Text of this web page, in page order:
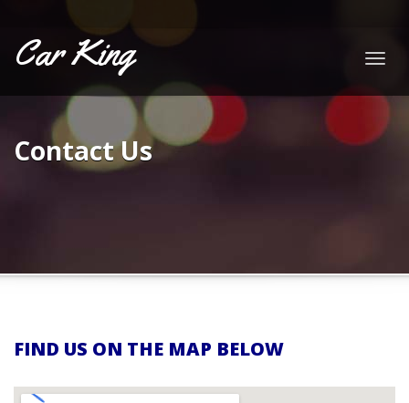
Car King
Contact Us
FIND US ON THE MAP BELOW